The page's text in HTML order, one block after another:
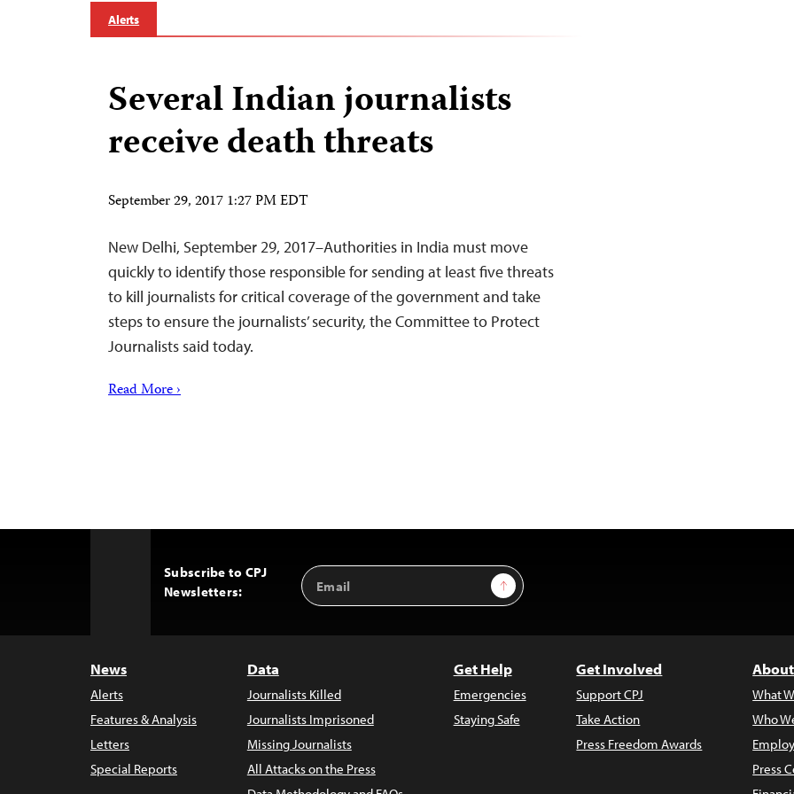
Alerts
Several Indian journalists
receive death threats
September 29, 2017 1:27 PM EDT
New Delhi, September 29, 2017–Authorities in India must move
quickly to identify those responsible for sending at least five threats
to kill journalists for critical coverage of the government and take
steps to ensure the journalists’ security, the Committee to Protect
Journalists said today.
Read More ›
Subscribe to CPJ
Newsletters:
Email
Address
Sign Up
News
Alerts
Features & Analysis
Letters
Special Reports
Data
Journalists Killed
Journalists Imprisoned
Missing Journalists
All Attacks on the Press
Get Help
Emergencies
Staying Safe
Get Involved
Support CPJ
Take Action
Press Freedom Awards
What
Who
Press